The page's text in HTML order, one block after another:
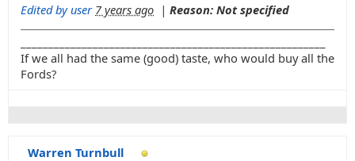
Edited by user 7 years ago | Reason: Not specified
If we all had the same (good) taste, who would buy all the
Fords?
Warren Turnbull